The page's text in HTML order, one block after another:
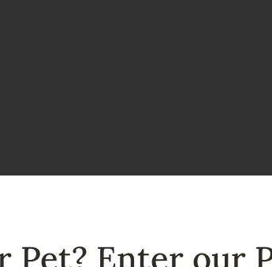
Pet? Enter our